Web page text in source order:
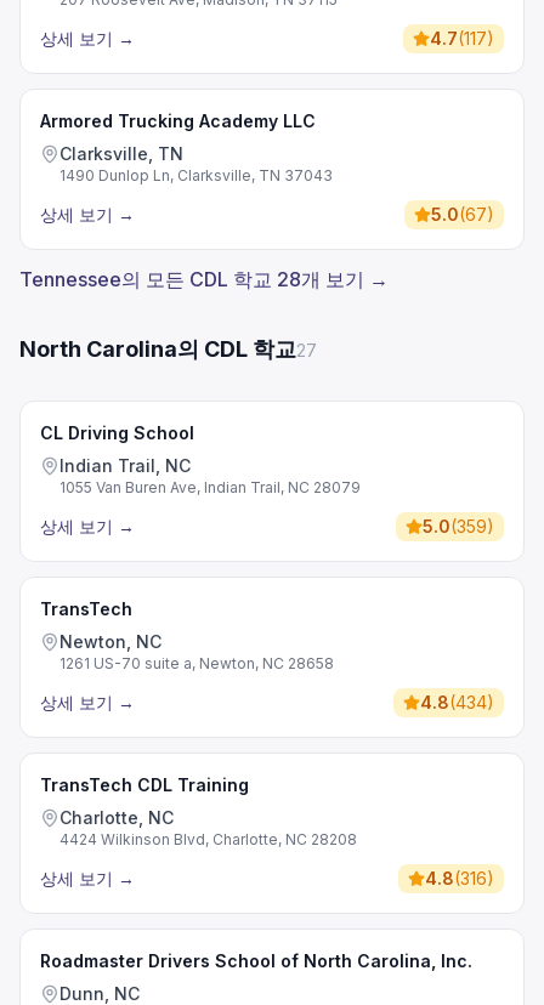
상세 보기 → 4.7(117)
Armored Trucking Academy LLC
Clarksville, TN
1490 Dunlop Ln, Clarksville, TN 37043
상세 보기 → 5.0(67)
Tennessee의 모든 CDL 학교 28개 보기 →
North Carolina의 CDL 학교27
CL Driving School
Indian Trail, NC
1055 Van Buren Ave, Indian Trail, NC 28079
상세 보기 → 5.0(359)
TransTech
Newton, NC
1261 US-70 suite a, Newton, NC 28658
상세 보기 → 4.8(434)
TransTech CDL Training
Charlotte, NC
4424 Wilkinson Blvd, Charlotte, NC 28208
상세 보기 → 4.8(316)
Roadmaster Drivers School of North Carolina, Inc.
Dunn, NC